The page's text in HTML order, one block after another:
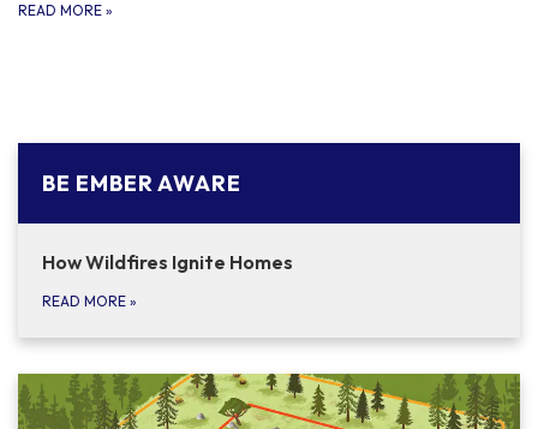
READ MORE »
BE EMBER AWARE
How Wildfires Ignite Homes
READ MORE »